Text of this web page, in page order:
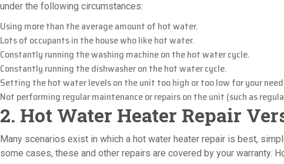
under the following circumstances:
Using more than the average amount of hot water.
Lots of occupants in the house who like hot water.
Constantly running the washing machine on the hot water cycle.
Constantly running the dishwasher on the hot water cycle.
Setting the hot water levels on the unit too high or too low for your
Not performing regular maintenance or repairs on the unit (such as
2. Hot Water Heater Repair
Many scenarios exist in which a hot water heater repair is best,
some cases, these and other repairs are covered by your warranty.